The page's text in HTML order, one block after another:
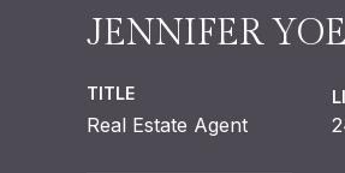
JENNIFER
TITLE
Real Estate Agent